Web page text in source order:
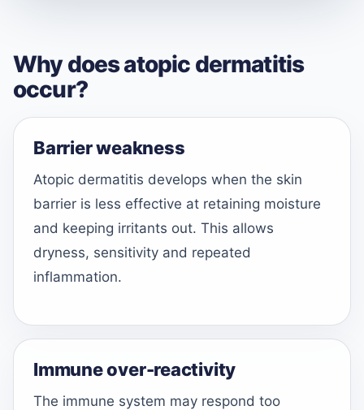
Why does atopic dermatitis
occur?
Barrier weakness
Atopic dermatitis develops when the skin
barrier is less effective at retaining moisture
and keeping irritants out. This allows
dryness, sensitivity and repeated
inflammation.
Immune over-reactivity
The immune system may respond too